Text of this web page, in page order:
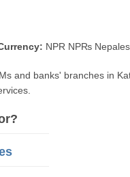
NPR NP₨
and banks' branches in